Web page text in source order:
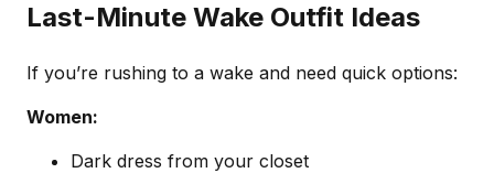
Last-Minute Wake Outfit Ideas
If you’re rushing to a wake and need quick options:
Women:
Dark dress from your closet